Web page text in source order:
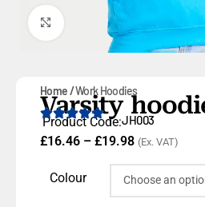
Click to enlarge
Home Work Hoodies
Varsity
Product Code:JH003
£16.46 – £19.98 (Ex. VAT)
Colour